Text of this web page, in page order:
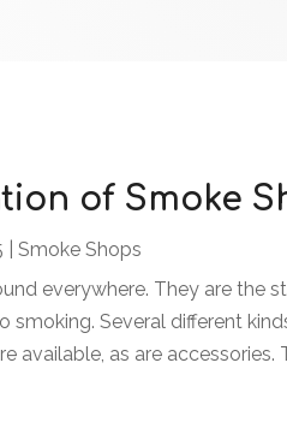
of Smoke
|Smoke Shops
everywhere. They are the
smoking. Several different
available, as are accessories.